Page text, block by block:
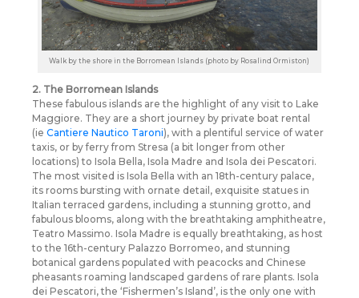
Walk by the shore in the Borromean Islands (photo by Rosalind Ormiston)
2. The Borromean Islands
These fabulous islands are the highlight of any visit to Lake
Maggiore. They are a short journey by private boat rental
(ie Cantiere Nautico Taroni), with a plentiful service of water
taxis, or by ferry from Stresa (a bit longer from other
locations) to Isola Bella, Isola Madre and Isola dei Pescatori.
The most visited is Isola Bella with an 18th-century palace,
its rooms bursting with ornate detail, exquisite statues in
Italian terraced gardens, including a stunning grotto, and
fabulous blooms, along with the breathtaking amphitheatre,
Teatro Massimo. Isola Madre is equally breathtaking, as host
to the 16th-century Palazzo Borromeo, and stunning
botanical gardens populated with peacocks and Chinese
pheasants roaming landscaped gardens of rare plants. Isola
dei Pescatori, the ‘Fishermen’s Island’, is the only one with